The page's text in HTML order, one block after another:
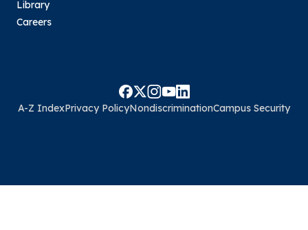
Library
Careers
A-Z IndexPrivacy PolicyNondiscriminationCampus Security